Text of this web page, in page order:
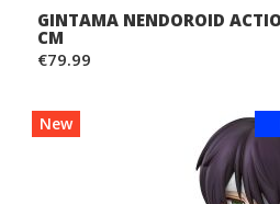
GINTAMA NENDOROID
CM
€79.99
New